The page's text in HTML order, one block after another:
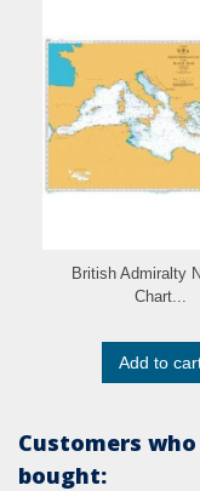
British Admiralty
Chart...
Add to
Customers
bought: